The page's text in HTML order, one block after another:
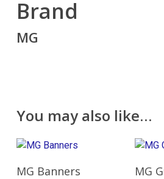
Brand
MG
You may also like…
MG Banners MG